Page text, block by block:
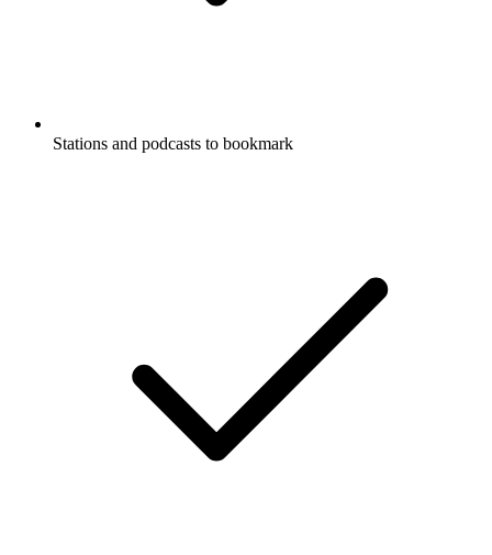
Stations and podcasts to bookmark